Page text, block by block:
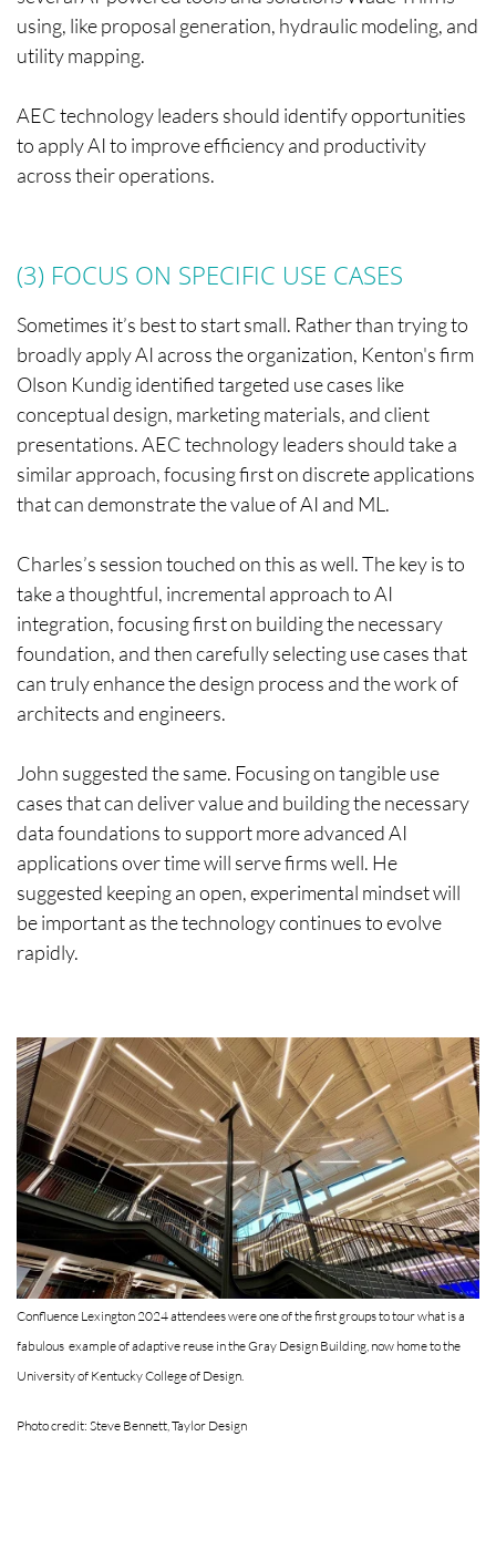
using, like proposal generation, hydraulic modeling, and
utility mapping.
AEC technology leaders should identify opportunities
to apply AI to improve efficiency and productivity
across their operations.
(3) FOCUS ON SPECIFIC USE CASES
Sometimes it’s best to start small. Rather than trying to
broadly apply AI across the organization, Kenton's firm
Olson Kundig identified targeted use cases like
conceptual design, marketing materials, and client
presentations. AEC technology leaders should take a
similar approach, focusing first on discrete applications
that can demonstrate the value of AI and ML.
Charles’s session touched on this as well. The key is to
take a thoughtful, incremental approach to AI
integration, focusing first on building the necessary
foundation, and then carefully selecting use cases that
can truly enhance the design process and the work of
architects and engineers.
John suggested the same. Focusing on tangible use
cases that can deliver value and building the necessary
data foundations to support more advanced AI
applications over time will serve firms well. He
suggested keeping an open, experimental mindset will
be important as the technology continues to evolve
rapidly.
Confluence Lexington 2024 attendees were one of the first groups to tour what is a
fabulous example of adaptive reuse in the Gray Design Building, now home to the
University of Kentucky College of Design.
Photo credit: Steve Bennett, Taylor Design